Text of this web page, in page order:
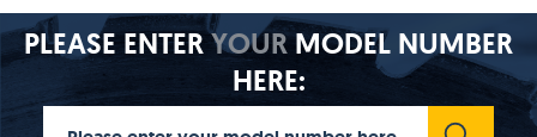
PLEASE ENTERYOURMODEL NUMBER
HERE: